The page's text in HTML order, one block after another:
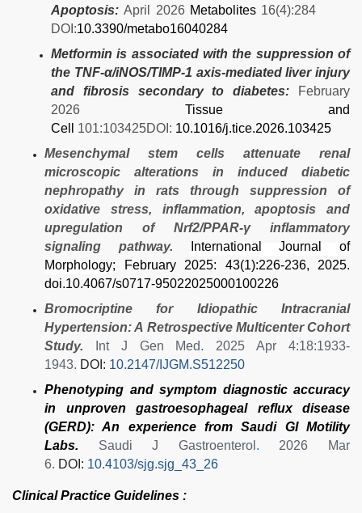
Apoptosis:April 2026 Metabolites16(4):284
DOI:10.3390/metabo16040284
Metformin is associated with the suppression of
the TNF-α/iNOS/TIMP-1 axis-mediated liver injury
and fibrosis secondary to diabetes:
February
2026 Tissue and
Cell
101:103425DOI: 10.1016/j.tice.2026.103425
Mesenchymal stem cells attenuate renal
microscopic alterations in induced diabetic
nephropathy in rats through suppression of
oxidative stress, inflammation, apoptosis and
upregulation of Nrf2/PPAR-γ inflammatory
signaling pathway.
International Journal of
Morphology; February 2025: 43(1):226-236, 2025.
doi.10.4067/s0717-95022025000100226
Bromocriptine for Idiopathic Intracranial
Hypertension: A Retrospective Multicenter Cohort
Study.
Int J Gen Med.2025 Apr 4:18:1933-
1943. DOI: 10.2147/IJGM.S512250
Phenotyping and symptom diagnostic accuracy
in unproven gastroesophageal reflux disease
(GERD): An experience from Saudi GI Motility
Labs. Saudi J Gastroenterol .2026 Mar
6. DOI: 10.4103/sjg.sjg_43_26
Clinical Practice Guidelines :